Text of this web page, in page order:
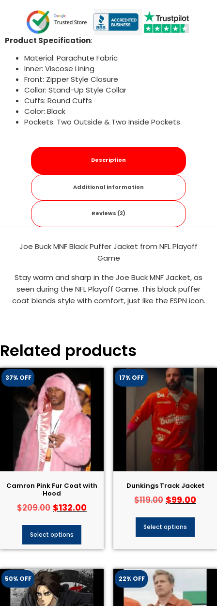
Product Specification:
Material: Parachute Fabric
Inner: Viscose Lining
Front: Zipper Style Closure
Collar: Stand-Up Style Collar
Cuffs: Round Cuffs
Color: Black
Pockets: Two Outside & Two Inside Pockets
Description
Additional information
Reviews (2)
Joe Buck MNF Black Puffer Jacket from NFL Playoff
Game
Stay warm and sharp in the Joe Buck MNF Jacket, as
seen during the NFL Playoff Game. This black puffer
coat blends style with comfort, just like the ESPN icon.
Related products
37% OFF
Camron Pink Fur Coat with
Hood
$209.00 $132.00
Select options
17% OFF
Dunkings Track Jacket
$119.00 $99.00
Select options
50% OFF 22% OFF